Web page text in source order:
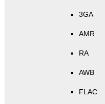
3GA
AMR
RA
AWB
FLAC